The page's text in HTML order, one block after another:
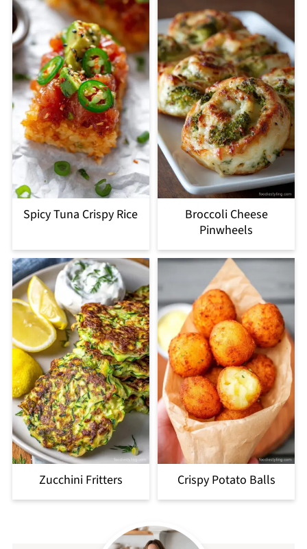
Spicy Tuna Crispy Rice
Broccoli Cheese
Pinwheels
Zucchini Fritters Crispy Potato Balls